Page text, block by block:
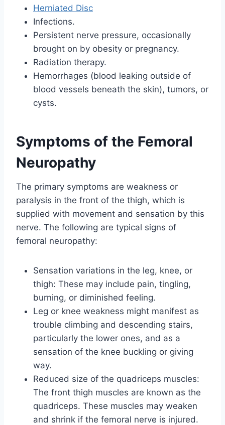
Herniated Disc
Infections.
Persistent nerve pressure, occasionally
brought on by obesity or pregnancy.
Radiation therapy.
Hemorrhages (blood leaking outside of
blood vessels beneath the skin), tumors, or
cysts.
Symptoms of the Femoral
Neuropathy
The primary symptoms are weakness or
paralysis in the front of the thigh, which is
supplied with movement and sensation by this
nerve. The following are typical signs of
femoral neuropathy:
Sensation variations in the leg, knee, or
thigh: These may include pain, tingling,
burning, or diminished feeling.
Leg or knee weakness might manifest as
trouble climbing and descending stairs,
particularly the lower ones, and as a
sensation of the knee buckling or giving
way.
Reduced size of the quadriceps muscles:
The front thigh muscles are known as the
quadriceps. These muscles may weaken
and shrink if the femoral nerve is injured.